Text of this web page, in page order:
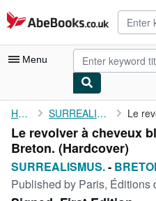
Skip to main content
AbeBooks.co.uk
Menu
My Account
My Purchases
Advanced Search
Browse Collections
Home SURREALISMUS.
Le revolver à cheveux
Breton. (Hardcover)
SURREALISMUS.-
Published by Paris, Éditions